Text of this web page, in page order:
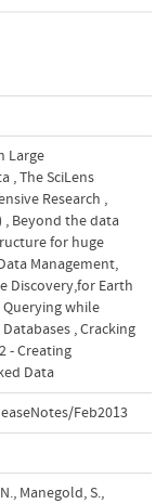
Large
,The SciLens
Research ,
, Beyond the data
for huge
Management,
Discovery,for Earth
Querying while
,Cracking
- Creating
Data
Feb2013
Manegold, S.,